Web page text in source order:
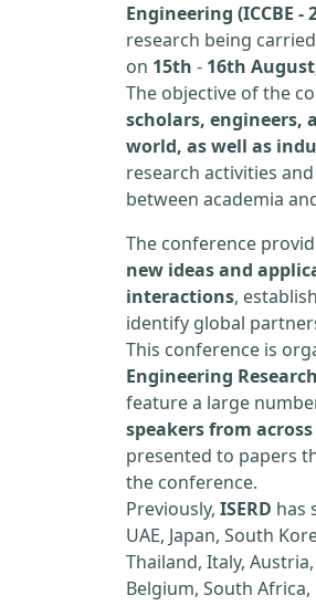
Engineering (ICCBE -
research being
on 15th - 16th
The objective of the
scholars, engineers,
world, as well as
research activities
between academia
The conference
new ideas and
interactions,
identify global
This conference is
Engineering
feature a large
speakers from
presented to papers
the conference.
Previously, ISERD has
UAE, Japan, South
Thailand, Italy,
Belgium, South